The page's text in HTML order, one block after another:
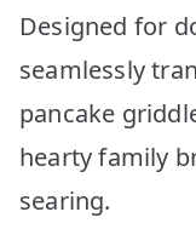
Designed for
seamlessly
pancake
hearty family
searing.